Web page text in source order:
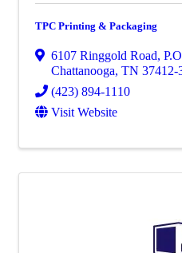
TPC Printing & Packaging
6107 Ringgold Road,
Chattanooga, TN 37412-
(423) 894-1110
Visit Website